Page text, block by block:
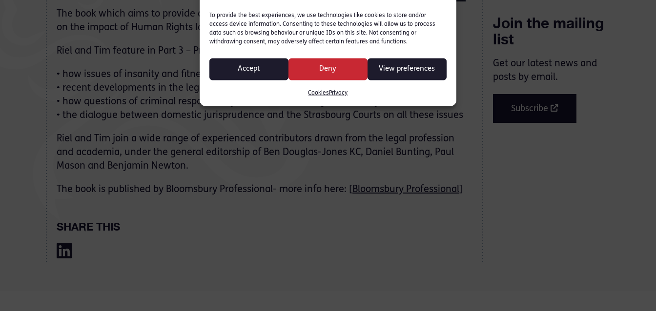
To provide the best experiences, we use technologies like cookies to store and/or
access device information. Consenting to these technologies will allow us to process
data such as browsing behaviour or unique IDs on this site. Not consenting or
withdrawing consent, may adversely affect certain features and functions.
Accept Deny View preferences
Cookies Privacy
The book which aims to provide a particular and specific focus
on the impact of Human Rights law at every stage of the criminal justice process.
Riel and Tim feature in Part 3 – Pre-Trial Issues where they examine:
• how issues of insanity and fitness to plead are determined
• recent developments in the legal defence of ‘diminished responsibility’
• how questions of criminal responsibility interact with the rights to liberty and a fair trial
• the dialogue between domestic jurisprudence and the Strasbourg Courts on all these issues
Riel and Tim join a wide range of experienced contributors drawn from the legal profession
and academia, under the general editorship of Ben Douglas-Jones KC, Daniel Bunting, Paul
Mason and Benjamin Newton.
The book is published by Bloomsbury Professional- more info here: [ Bloomsbury Professional
SHARE THIS
Join the mailing
list
Get our latest news and
posts by email.
Subscribe